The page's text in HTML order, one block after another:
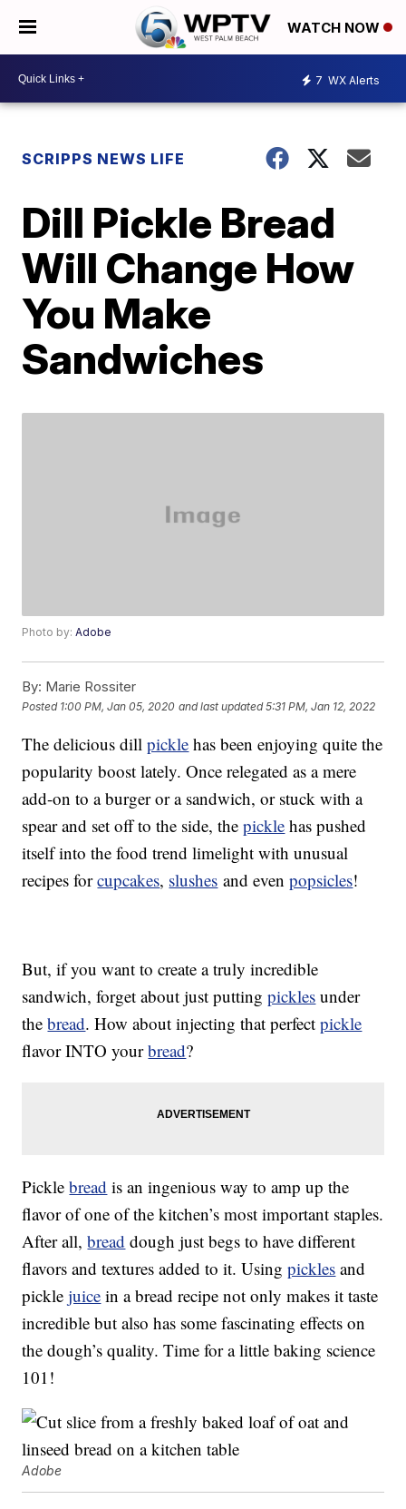
WATCH NOW
7 WX Alerts
SCRIPPS NEWS LIFE
Dill Pickle Bread
Will Change How
You Make
Sandwiches
Photo by:Adobe
By: Marie Rossiter
Posted 1:00 PM, Jan 05, 2020 and last updated 5:31 PM, Jan 12, 2022
The delicious dillpickle has been enjoying quite the
popularity boost lately. Once relegated as a mere
add-on to a burger or a sandwich, or stuck with a
spear and set off to the side, thepickle has pushed
itself into the food trend limelight with unusual
recipes forcupcakes, slushes and evenpopsicles!
But, if you want to create a truly incredible
sandwich, forget about just puttingpickles under
thebread. How about injecting that perfectpickle
flavor INTO yourbread?
Picklebread is an ingenious way to amp up the
flavor of one of the kitchen’s most important staples.
After all,bread dough just begs to have different
flavors and textures added to it. Usingpickles and
picklejuice in a bread recipe not only makes it taste
incredible but also has some fascinating effects on
the dough’s quality. Time for a little baking science
101!
Adobe